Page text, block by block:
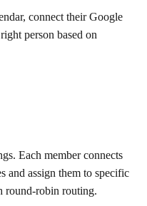
connect their Google
person based on
Each member connects
and assign them to specific
round-robin routing.